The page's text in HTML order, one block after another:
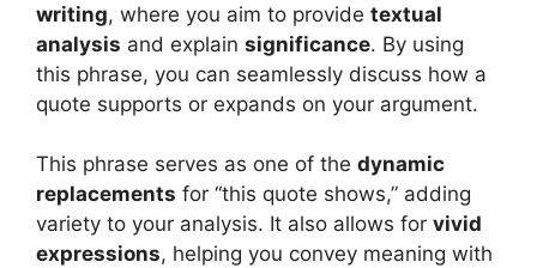
writing, where you aim to provide textual
analysis and explain significance. By using
this phrase, you can seamlessly discuss how a
quote supports or expands on your argument.
This phrase serves as one of the dynamic
replacements for “this quote shows,” adding
variety to your analysis. It also allows for vivid
expressions, helping you convey meaning with